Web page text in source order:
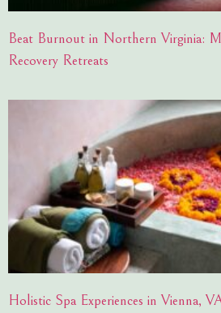
Beat Burnout in Northern Virginia:
Recovery Retreats
Holistic Spa Experiences in Vienna,